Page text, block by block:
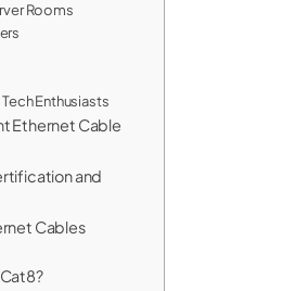
Rooms
Enthusiasts
Ethernet Cable
and
Cables